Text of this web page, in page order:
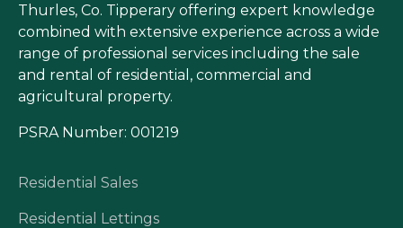
Thurles, Co. Tipperary offering expert knowledge
combined with extensive experience across a wide
range of professional services including the sale
and rental of residential, commercial and
agricultural property.
PSRA Number: 001219
Residential Sales
Residential Lettings